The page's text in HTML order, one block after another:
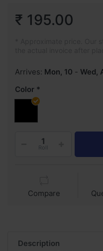
₹ 195.00
Arrives: Mon, 10 - Wed,
Color
Roll
Compare
Description